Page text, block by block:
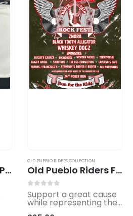
Makeup Zippered Pouch
OLD PUEBLO RIDERS COLLECTION
Old Pueblo Riders Fundraiser T-Shirt – Limited Edition
0 out of 5
Support a great cause
while representing the
spirit of the ride.